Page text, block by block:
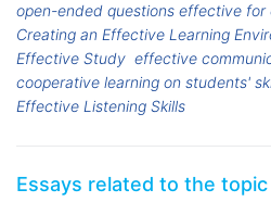
open-ended questions effective for
Creating an Effective Learning
Effective Study effective
cooperative learning on students'
Effective Listening Skills
Essays related to the topic